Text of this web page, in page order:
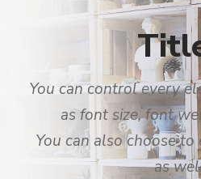
You can control every
as font size, font
You can also choose
as